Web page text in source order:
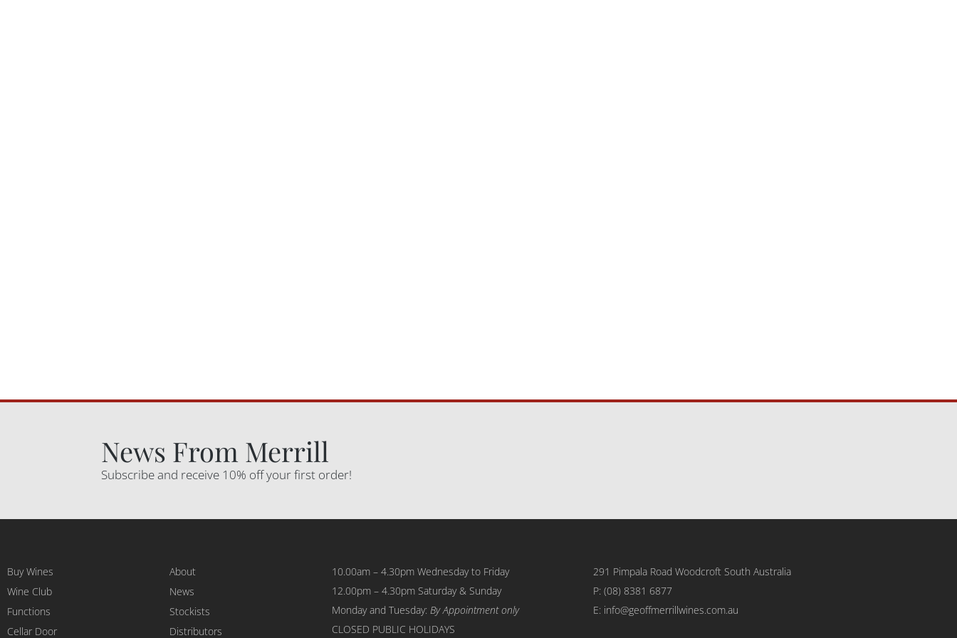
News From Merrill
Subscribe and receive 10% off your first order!
Buy Wines
Wine Club
Functions
Cellar Door
About
News
Stockists
Distributors
10.00am – 4.30pm Wednesday to Friday
12.00pm – 4.30pm Saturday & Sunday
Monday and Tuesday: By Appointment only
CLOSED PUBLIC HOLIDAYS
291 Pimpala Road Woodcroft South Australia
P: (08) 8381 6877
E: info@geoffmerrillwines.com.au